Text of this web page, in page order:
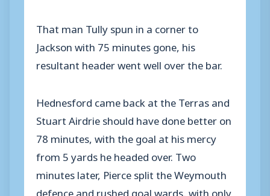
That man Tully spun in a corner to
Jackson with 75 minutes gone, his
resultant header went well over the bar.
Hednesford came back at the Terras and
Stuart Airdrie should have done better on
78 minutes, with the goal at his mercy
from 5 yards he headed over. Two
minutes later, Pierce split the Weymouth
defence and rushed goal wards, with only